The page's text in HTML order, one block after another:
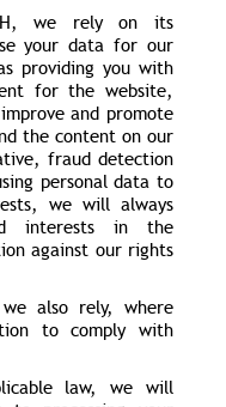
H, we rely on its
your data for our
providing you with
for the website,
and promote
the content on our
fraud detection
personal data to
we will always
interests in the
against our rights
also rely, where
to comply with
law, we will